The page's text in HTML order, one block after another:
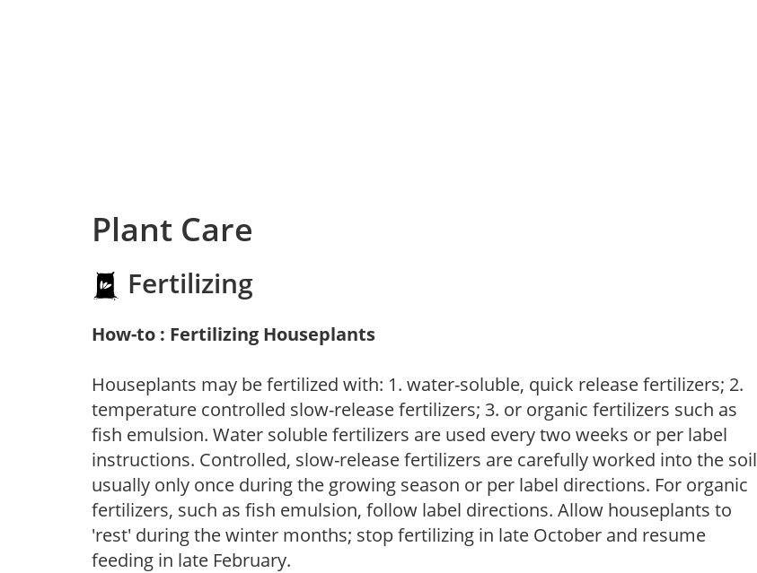
Plant Care
Fertilizing
How-to : Fertilizing Houseplants
Houseplants may be fertilized with: 1. water-soluble, quick release fertilizers; 2.
temperature controlled slow-release fertilizers; 3. or organic fertilizers such as
fish emulsion. Water soluble fertilizers are used every two weeks or per label
instructions. Controlled, slow-release fertilizers are carefully worked into the soil
usually only once during the growing season or per label directions. For organic
fertilizers, such as fish emulsion, follow label directions. Allow houseplants to
'rest' during the winter months; stop fertilizing in late October and resume
feeding in late February.